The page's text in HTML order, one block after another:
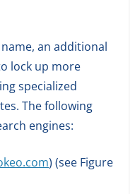
an additional
lock up more
specialized
The following
engines:
) (see Figure